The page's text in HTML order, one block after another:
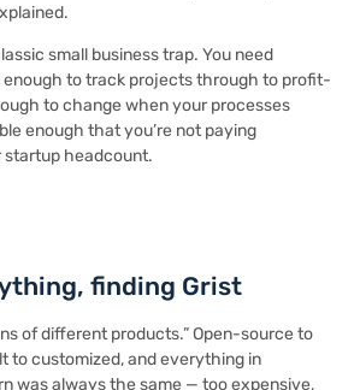
small business trap. You need
to track projects through to profit-
to change when your processes
enough that you’re not paying
startup headcount.
finding Grist
of different products.” Open-source to
to customized, and everything in
was always the same — too expensive,